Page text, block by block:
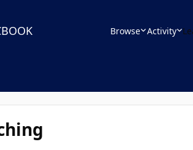
Browse Activity